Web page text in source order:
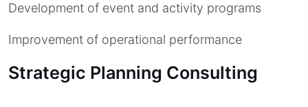
Development of event and activity programs
Improvement of operational performance
Strategic Planning Consulting